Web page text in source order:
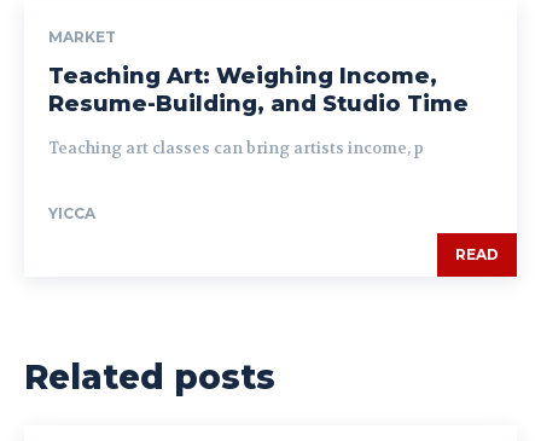
MARKET
Teaching Art: Weighing Income,
Resume-Building, and Studio Time
Teaching art classes can bring artists income, p
YICCA
READ
Related posts